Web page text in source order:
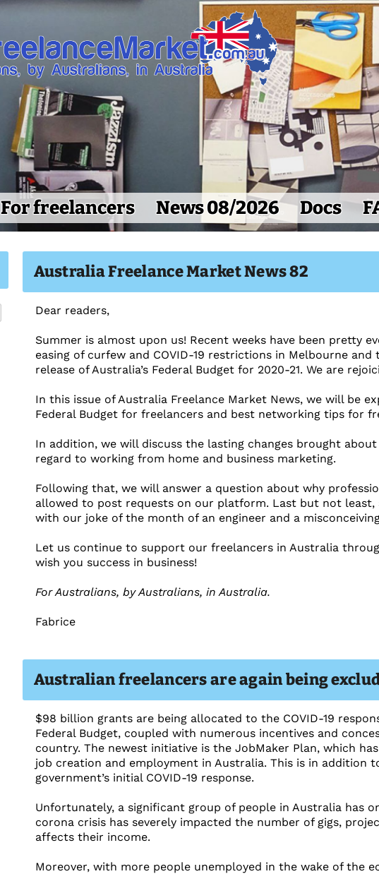
For freelancers News 08/2026 Docs
Australia Freelance Market News 82
Dear readers,
Summer is almost upon us! Recent weeks have been pretty
easing of curfew and COVID-19 restrictions in Melbourne
release of Australia’s Federal Budget for 2020-21. We are
In this issue of Australia Freelance Market News, we will be
Federal Budget for freelancers and best networking tips for
In addition, we will discuss the lasting changes brought
regard to working from home and business marketing.
Following that, we will answer a question about why
allowed to post requests on our platform. Last but not
with our joke of the month of an engineer and a
Let us continue to support our freelancers in Australia
wish you success in business!
For Australians, by Australians, in Australia.
Fabrice
Australian freelancers are again being
$98 billion grants are being allocated to the COVID-19
Federal Budget, coupled with numerous incentives and
country. The newest initiative is the JobMaker Plan, which
job creation and employment in Australia. This is in addition
government’s initial COVID-19 response.
Unfortunately, a significant group of people in Australia has
corona crisis has severely impacted the number of gigs,
affects their income.
Moreover, with more people unemployed in the wake of the